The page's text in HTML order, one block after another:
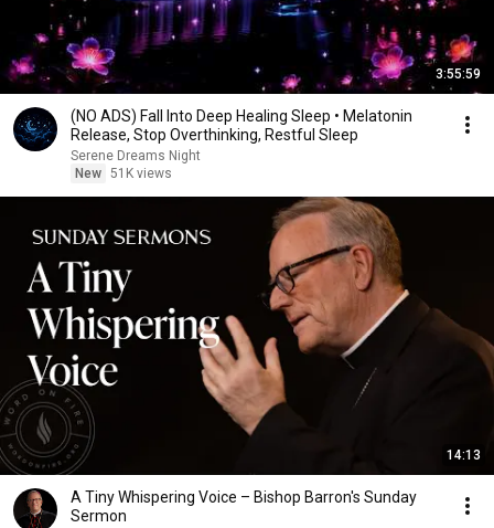
3:55:59
(NO ADS) Fall Into Deep Healing Sleep • Melatonin
Release, Stop Overthinking, Restful Sleep
Serene Dreams Night
New 51K views
14:13
A Tiny Whispering Voice – Bishop Barron's Sunday
Sermon